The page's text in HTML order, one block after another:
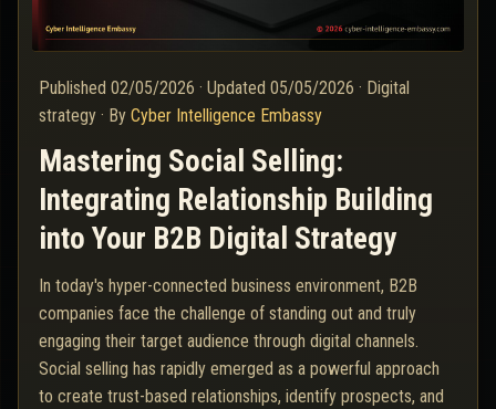
Published 02/05/2026 · Updated 05/05/2026 · Digital
strategy · By Cyber Intelligence Embassy
Mastering Social Selling:
Integrating Relationship Building
into Your B2B Digital Strategy
In today's hyper-connected business environment, B2B
companies face the challenge of standing out and truly
engaging their target audience through digital channels.
Social selling has rapidly emerged as a powerful approach
to create trust-based relationships, identify prospects, and